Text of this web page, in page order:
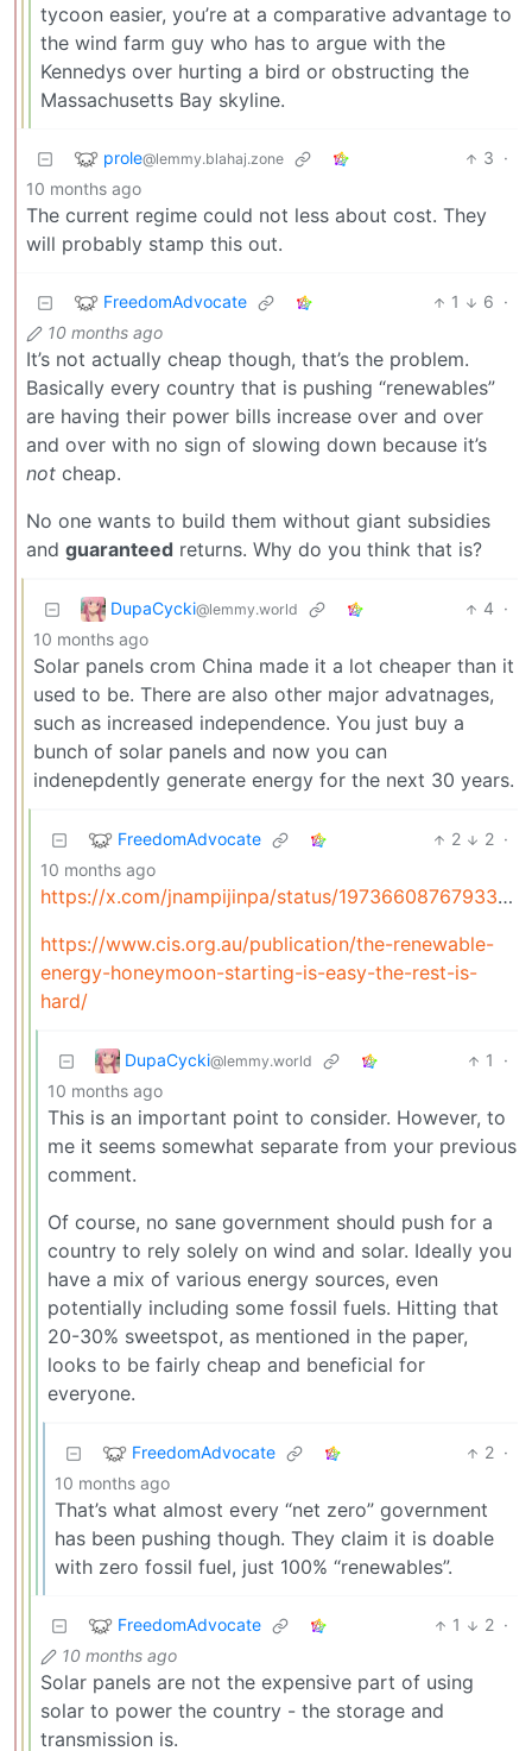
tycoon easier, you’re at a comparative advantage to
the wind farm guy who has to argue with the
Kennedys over hurting a bird or obstructing the
Massachusetts Bay skyline.
prole@lemmy.blahaj.zone 3 ·
10 months ago
The current regime could not less about cost. They
will probably stamp this out.
FreedomAdvocate 1 6 ·
10 months ago
It’s not actually cheap though, that’s the problem.
Basically every country that is pushing “renewables”
are having their power bills increase over and over
and over with no sign of slowing down because it’s
not cheap.
No one wants to build them without giant subsidies
and guaranteed returns. Why do you think that is?
DupaCycki@lemmy.world 4 ·
10 months ago
Solar panels crom China made it a lot cheaper than it
used to be. There are also other major advatnages,
such as increased independence. You just buy a
bunch of solar panels and now you can
indenepdently generate energy for the next 30 years.
FreedomAdvocate 2 2 ·
10 months ago
https://x.com/jnampijinpa/status/1973660876793368808
https://www.cis.org.au/publication/the-renewable-
energy-honeymoon-starting-is-easy-the-rest-is-
hard/
DupaCycki@lemmy.world 1
·
10 months ago
This is an important point to consider. However, to
me it seems somewhat separate from your previous
comment.
Of course, no sane government should push for a
country to rely solely on wind and solar. Ideally you
have a mix of various energy sources, even
potentially including some fossil fuels. Hitting that
20-30% sweetspot, as mentioned in the paper,
looks to be fairly cheap and beneficial for
everyone.
FreedomAdvocate 2 ·
10 months ago
That’s what almost every “net zero” government
has been pushing though. They claim it is doable
with zero fossil fuel, just 100% “renewables”.
FreedomAdvocate 1 2 ·
10 months ago
Solar panels are not the expensive part of using
solar to power the country - the storage and
transmission is.